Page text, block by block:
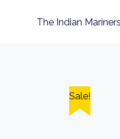
The Indian
Sale!